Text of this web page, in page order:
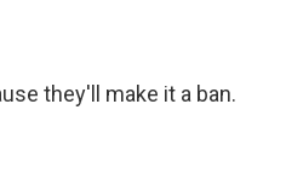
they'll make it a ban.